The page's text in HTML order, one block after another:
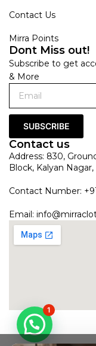
Contact Us
Mirra Points
Dont Miss out!
Subscribe to get
& More
SUBSCRIBE
Contact us
Address: 830,
Block, Kalyan
Contact Number:
Email:
1